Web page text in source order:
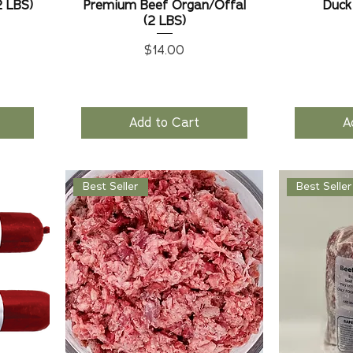
LBS)
Premium Beef Organ/Offal
(2 LBS)
Price
$14.00
Add to Cart
Best Seller Best Seller